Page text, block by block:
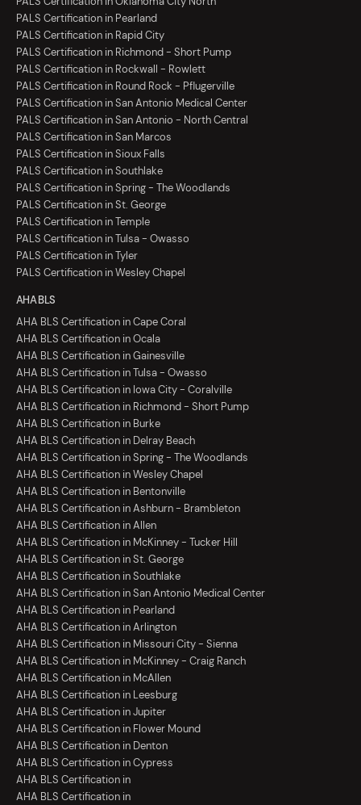
PALS Certification in Pearland
PALS Certification in Rapid City
PALS Certification in Richmond - Short Pump
PALS Certification in Rockwall - Rowlett
PALS Certification in Round Rock - Pflugerville
PALS Certification in San Antonio Medical Center
PALS Certification in San Antonio - North Central
PALS Certification in San Marcos
PALS Certification in Sioux Falls
PALS Certification in Southlake
PALS Certification in Spring - The Woodlands
PALS Certification in St. George
PALS Certification in Temple
PALS Certification in Tulsa - Owasso
PALS Certification in Tyler
PALS Certification in Wesley Chapel
AHA BLS
AHA BLS Certification in Cape Coral
AHA BLS Certification in Ocala
AHA BLS Certification in Gainesville
AHA BLS Certification in Tulsa - Owasso
AHA BLS Certification in Iowa City - Coralville
AHA BLS Certification in Richmond - Short Pump
AHA BLS Certification in Burke
AHA BLS Certification in Delray Beach
AHA BLS Certification in Spring - The Woodlands
AHA BLS Certification in Wesley Chapel
AHA BLS Certification in Bentonville
AHA BLS Certification in Ashburn - Brambleton
AHA BLS Certification in Allen
AHA BLS Certification in McKinney - Tucker Hill
AHA BLS Certification in St. George
AHA BLS Certification in Southlake
AHA BLS Certification in San Antonio Medical Center
AHA BLS Certification in Pearland
AHA BLS Certification in Arlington
AHA BLS Certification in Missouri City - Sienna
AHA BLS Certification in McKinney - Craig Ranch
AHA BLS Certification in McAllen
AHA BLS Certification in Leesburg
AHA BLS Certification in Jupiter
AHA BLS Certification in Flower Mound
AHA BLS Certification in Denton
AHA BLS Certification in Cypress
AHA BLS Certification in
AHA BLS Certification in